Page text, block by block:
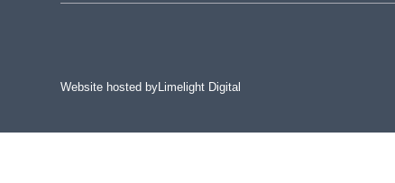
Website hosted byLimelight Digital